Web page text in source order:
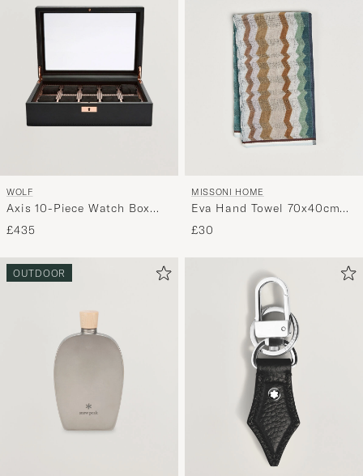
WOLF
Axis 10-Piece Watch Box
Copper
£435
MISSONI HOME
Eva Hand Towel 70x40cm
Multi
£30
OUTDOOR